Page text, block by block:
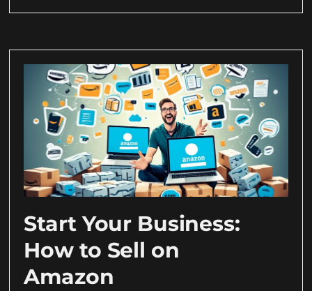
Start Your Business:
How to Sell on
Amazon